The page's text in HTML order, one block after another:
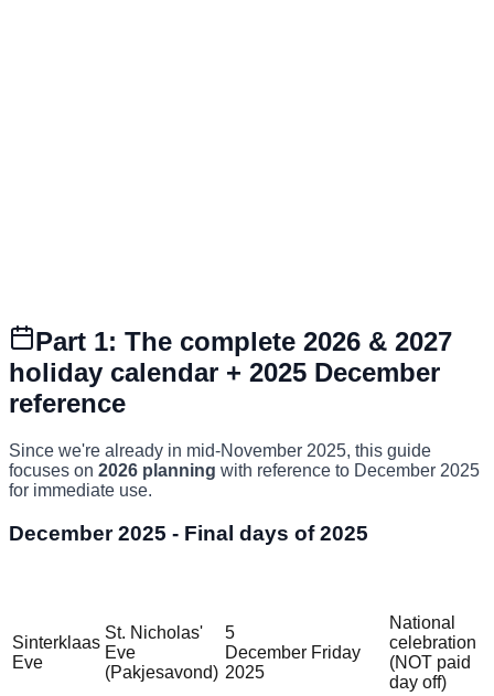
Part 1: The complete 2026 & 2027
holiday calendar + 2025 December
reference
Since we're already in mid-November 2025, this guide
focuses on 2026 planning with reference to December 2025
for immediate use.
December 2025 - Final days of 2025
Sinterklaas
Eve
St. Nicholas'
Eve
(Pakjesavond)
5
December
2025
Friday
National
celebration
(NOT paid
day off)